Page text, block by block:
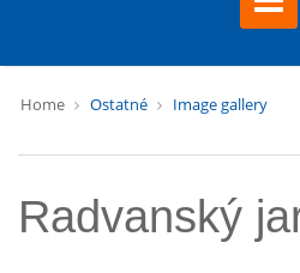
Home Ostatné Image gallery
Radvanský